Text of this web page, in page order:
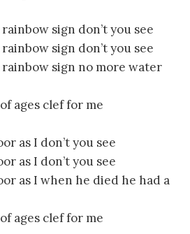
sign don’t you see
sign don’t you see
rainbow sign no more water
ages clef for me
as I don’t you see
as I don’t you see
as I when he died he had a
ages clef for me